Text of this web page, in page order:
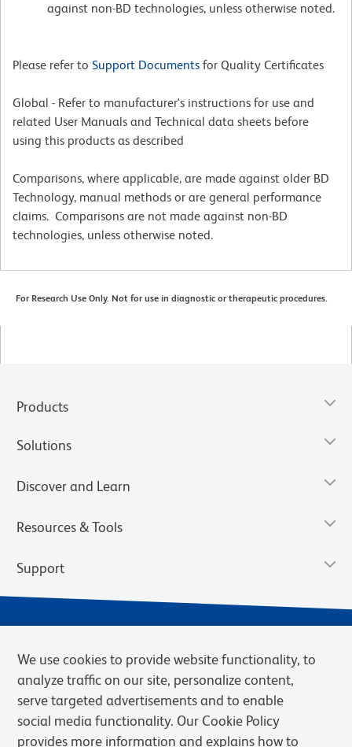
against non-BD technologies, unless otherwise noted.
Please refer to Support Documents for Quality Certificates
Global - Refer to manufacturer's instructions for use and
related User Manuals and Technical data sheets before
using this products as described
Comparisons, where applicable, are made against older BD
Technology, manual methods or are general performance
claims. Comparisons are not made against non-BD
technologies, unless otherwise noted.
For Research Use Only. Not for use in diagnostic or therapeutic procedures.
Products
Solutions
Discover and Learn
Resources & Tools
Support
We use cookies to provide website functionality, to
analyze traffic on our site, personalize content,
serve targeted advertisements and to enable
social media functionality. Our Cookie Policy
provides more information and explains how to